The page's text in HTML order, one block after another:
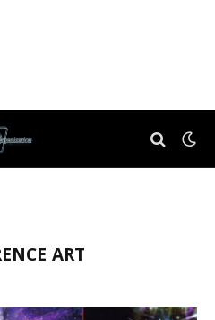
ART